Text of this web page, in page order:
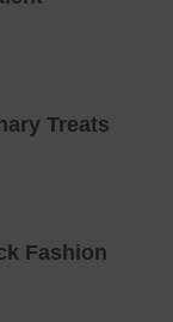
Treats
Fashion